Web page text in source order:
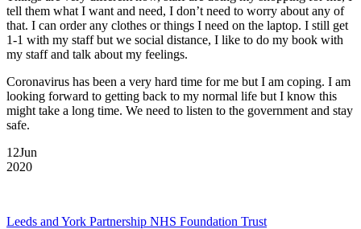
tell them what I want and need, I don’t need to worry about any of
that. I can order any clothes or things I need on the laptop. I still get
1-1 with my staff but we social distance, I like to do my book with
my staff and talk about my feelings.
Coronavirus has been a very hard time for me but I am coping. I am
looking forward to getting back to my normal life but I know this
might take a long time. We need to listen to the government and stay
safe.
12Jun
2020
Leeds and York Partnership NHS Foundation Trust